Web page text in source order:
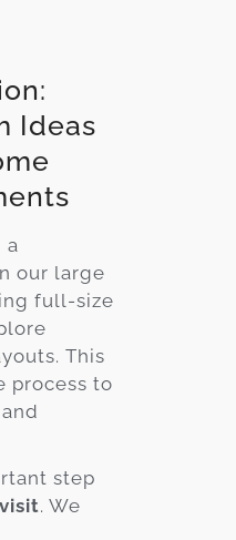
Ideas
a
our large
full-size
This
process to
step
. We